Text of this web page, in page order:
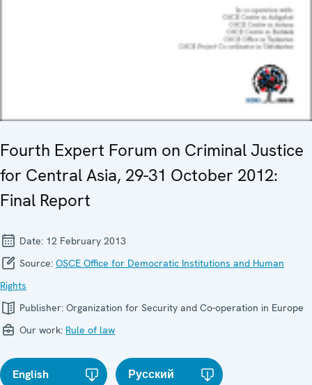
Fourth Expert Forum on Criminal Justice
for Central Asia, 29-31 October 2012:
Final Report
Date: 12 February 2013
Source: OSCE Office for Democratic Institutions and Human
Rights
Publisher: Organization for Security and Co-operation in Europe
Our work: Rule of law
English Русский